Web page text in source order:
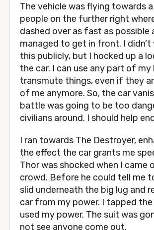
The vehicle was flying towards
people on the further right
dashed over as fast as possible
managed to get in front. I
this publicly, but I hocked up a
the car. I can use any part of
transmute things, even if they
of me anymore. So, the car
battle was going to be too
civilians around. I should help
I ran towards The Destroyer,
the effect the car grants me
Thor was shocked when I came
crowd. Before he could tell me
slid underneath the big lug and
car from my power. I tapped the
used my power. The suit was
not see anyone come out.